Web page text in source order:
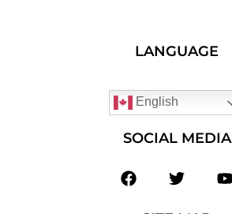
LANGUAGE
English
SOCIAL MEDIA